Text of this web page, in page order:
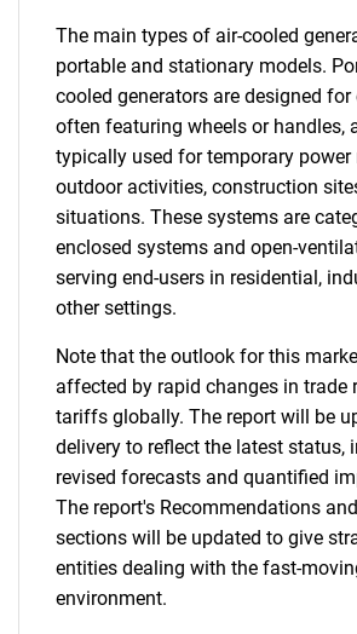
The main types of air-cooled
portable and stationary models.
cooled generators are designed
often featuring wheels or handles,
typically used for temporary power
outdoor activities, construction
situations. These systems are
enclosed systems and open-
serving end-users in residential,
other settings.
Note that the outlook for this
affected by rapid changes in trade
tariffs globally. The report will be
delivery to reflect the latest status,
revised forecasts and quantified
The report's Recommendations
sections will be updated to give
entities dealing with the fast-
environment.